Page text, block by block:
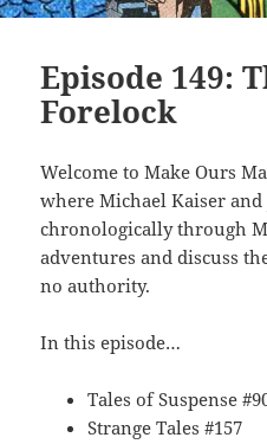
Episode 149:
Forelock
Welcome to Make Ours
where Michael Kaiser
chronologically through
adventures and discuss
no authority.
In this episode…
Tales of Suspense
Strange Tales #157